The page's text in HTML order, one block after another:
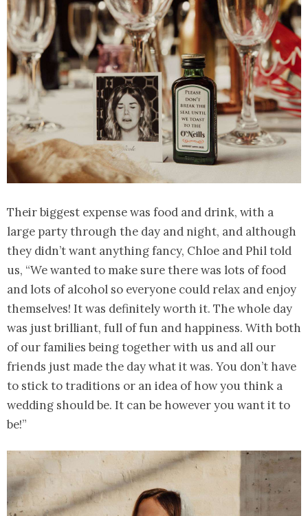
Their biggest expense was food and drink, with a
large party through the day and night, and although
they didn’t want anything fancy, Chloe and Phil told
us, “We wanted to make sure there was lots of food
and lots of alcohol so everyone could relax and enjoy
themselves! It was definitely worth it. The whole day
was just brilliant, full of fun and happiness. With both
of our families being together with us and all our
friends just made the day what it was. You don’t have
to stick to traditions or an idea of how you think a
wedding should be. It can be however you want it to
be!”